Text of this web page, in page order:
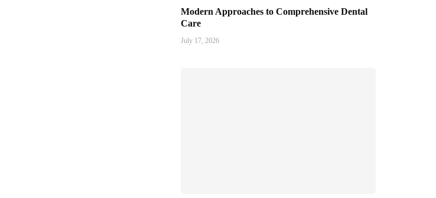
Modern Approaches to Comprehensive Dental
Care
July 17, 2026